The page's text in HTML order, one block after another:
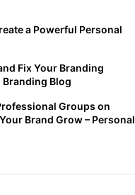
a Powerful Personal
Fix Your Branding
Branding Blog
Groups on
Brand Grow – Personal